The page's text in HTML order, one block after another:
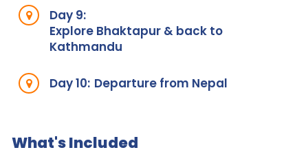
Day 9:
Explore Bhaktapur & back to
Kathmandu
Day 10: Departure from Nepal
What's Included